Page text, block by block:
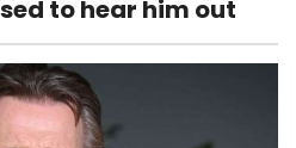
to hear him out